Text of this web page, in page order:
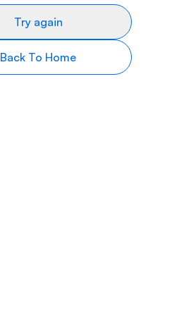
Try again
Back To Home